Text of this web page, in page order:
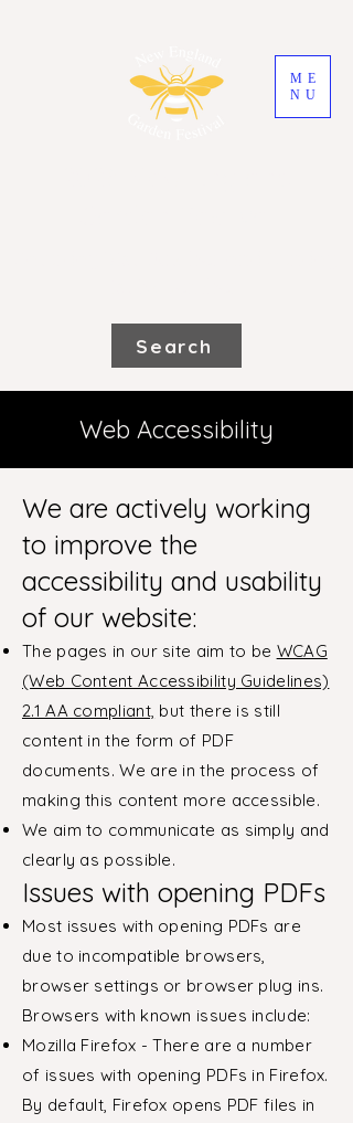
ME
NU
Search
Web Accessibility
We are actively working
to improve the
accessibility and usability
of our website:
The pages in our site aim to be WCAG
(Web Content Accessibility Guidelines)
2.1 AA compliant, but there is still
content in the form of PDF
documents. We are in the process of
making this content more accessible.
We aim to communicate as simply and
clearly as possible.
Issues with opening PDFs
Most issues with opening PDFs are
due to incompatible browsers,
browser settings or browser plug ins.
Browsers with known issues include:
Mozilla Firefox - There are a number
of issues with opening PDFs in Firefox.
By default, Firefox opens PDF files in